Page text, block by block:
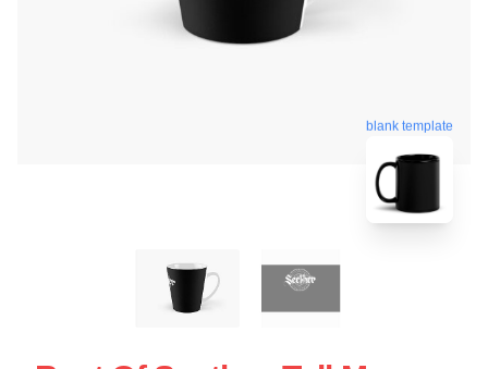
blank template